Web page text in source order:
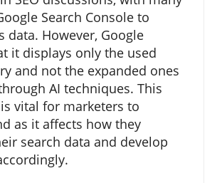
Search Console to
data. However, Google
it displays only the used
and not the expanded ones
AI techniques. This
vital for marketers to
as it affects how they
search data and develop